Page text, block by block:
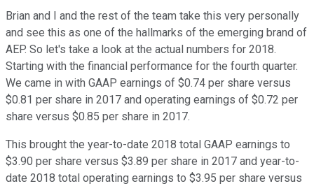
Brian and I and the rest of the team take this very personally
and see this as one of the hallmarks of the emerging brand of
AEP. So let's take a look at the actual numbers for 2018.
Starting with the financial performance for the fourth quarter.
We came in with GAAP earnings of $0.74 per share versus
$0.81 per share in 2017 and operating earnings of $0.72 per
share versus $0.85 per share in 2017.
This brought the year-to-date 2018 total GAAP earnings to
$3.90 per share versus $3.89 per share in 2017 and year-to-
date 2018 total operating earnings to $3.95 per share versus